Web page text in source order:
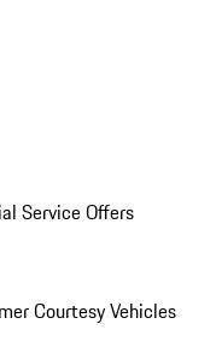
Service Offers
Courtesy Vehicles